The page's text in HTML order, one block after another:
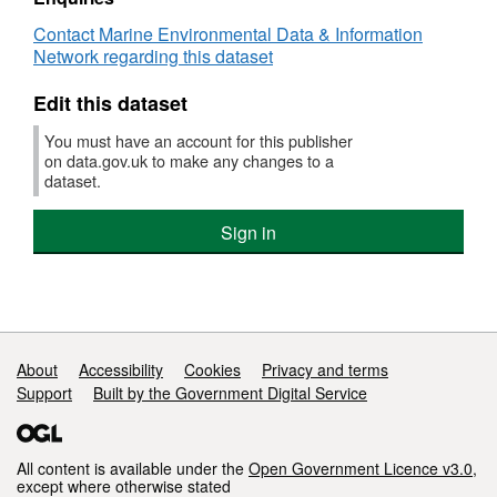
surface and bottom
Historic Henson ring net
Otter trawl Codend catch
Survey operations were undertaken on 18
stations
0 different species were caught on this survey
:
GEBL/N/1938
(part
CEFAS
surveys)
Contact Marine Environmental Data & Information
Network regarding this dataset
Edit this dataset
You must have an account for this publisher
on data.gov.uk to make any changes to a
dataset.
Sign in
Support links
About Accessibility Cookies
Privacy and terms
Support
Built by the Government Digital Service
All content is available under the Open Government Licence v3.0,
except where otherwise stated